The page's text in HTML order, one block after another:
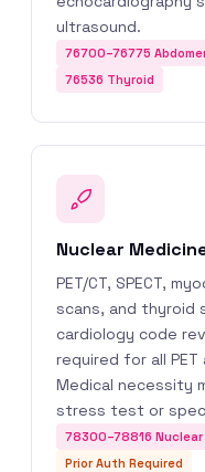
ultrasound.
76700–76775
76536 Thyroid
Nuclear
PET/CT, SPECT,
scans, and thyroid
cardiology code
required for all
Medical necessity
stress test or
78300–78816 Nuclear
Prior Auth Required